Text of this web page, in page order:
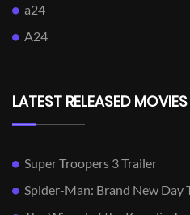
a24
A24
LATEST RELEASED MOVIES
Super Troopers 3 Trailer
Spider-Man: Brand New Day